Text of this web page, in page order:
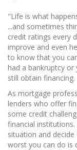
"Life is what
...and sometimes
credit ratings every
improve and even
to know that you
had a bankruptcy or
still obtain
As mortgage
lenders who offer
some credit
financial
situation and
worst you can do is